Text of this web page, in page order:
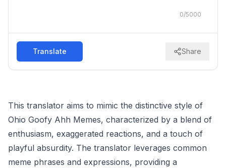
0/5000
Translate Share
This translator aims to mimic the distinctive style of
Ohio Goofy Ahh Memes, characterized by a blend of
enthusiasm, exaggerated reactions, and a touch of
playful absurdity. The translator leverages common
meme phrases and expressions, providing a